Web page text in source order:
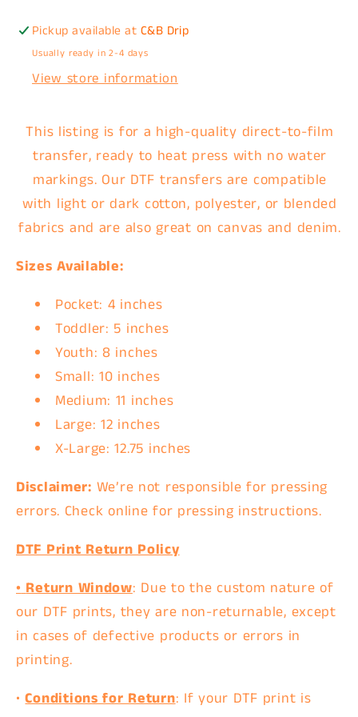
Pickup available at C&B Drip
Usually ready in 2-4 days
View store information
This listing is for a high-quality direct-to-film
transfer, ready to heat press with no water
markings. Our DTF transfers are compatible
with light or dark cotton, polyester, or blended
fabrics and are also great on canvas and denim.
Sizes Available:
Pocket: 4 inches
Toddler: 5 inches
Youth: 8 inches
Small: 10 inches
Medium: 11 inches
Large: 12 inches
X-Large: 12.75 inches
Disclaimer: We’re not responsible for pressing
errors. Check online for pressing instructions.
DTF Print Return Policy
• Return Window: Due to the custom nature of
our DTF prints, they are non-returnable, except
in cases of defective products or errors in
printing.
• Conditions for Return: If your DTF print is